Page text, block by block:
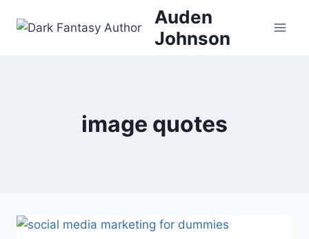
Auden
Johnson
image quotes